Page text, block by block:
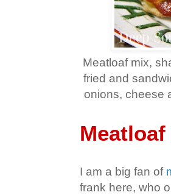
Meatloaf mix,
fried and
onions, cheese
I am a big fan of
frank here, who